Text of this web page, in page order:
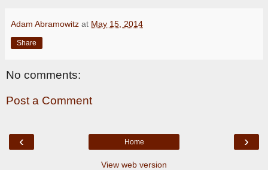
Adam Abramowitz at May 15, 2014
Share
No comments:
Post a Comment
‹ ›
Home
View web version